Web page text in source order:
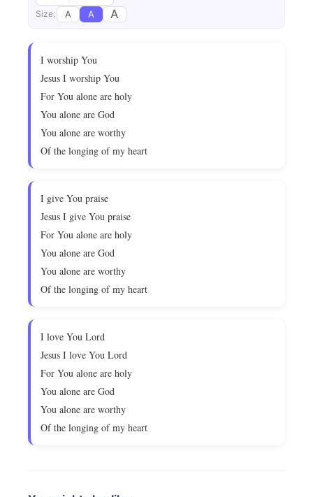
Size: A A A
I worship You
Jesus I worship You
For You alone are holy
You alone are God
You alone are worthy
Of the longing of my heart
I give You praise
Jesus I give You praise
For You alone are holy
You alone are God
You alone are worthy
Of the longing of my heart
I love You Lord
Jesus I love You Lord
For You alone are holy
You alone are God
You alone are worthy
Of the longing of my heart